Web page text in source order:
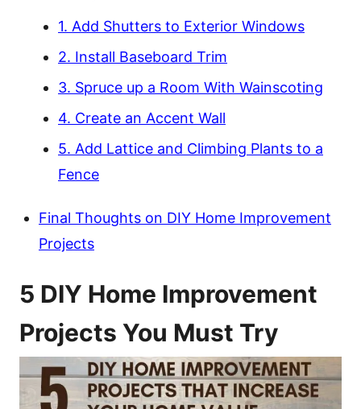
1. Add Shutters to Exterior Windows
2. Install Baseboard Trim
3. Spruce up a Room With Wainscoting
4. Create an Accent Wall
5. Add Lattice and Climbing Plants to a
Fence
Final Thoughts on DIY Home Improvement
Projects
5 DIY Home Improvement
Projects You Must Try